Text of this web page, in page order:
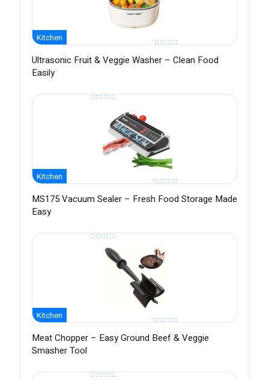
Kitchen
Ultrasonic Fruit & Veggie Washer – Clean Food
Easily
Kitchen
MS175 Vacuum Sealer – Fresh Food Storage Made
Easy
Kitchen
Meat Chopper – Easy Ground Beef & Veggie
Smasher Tool